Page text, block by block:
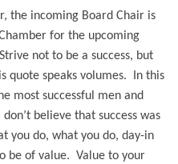
the incoming Board Chair is
for the upcoming
not to be a success, but
quote speaks volumes. In this
most successful men and
believe that success was
you do, what you do, day-in
be of value. Value to your